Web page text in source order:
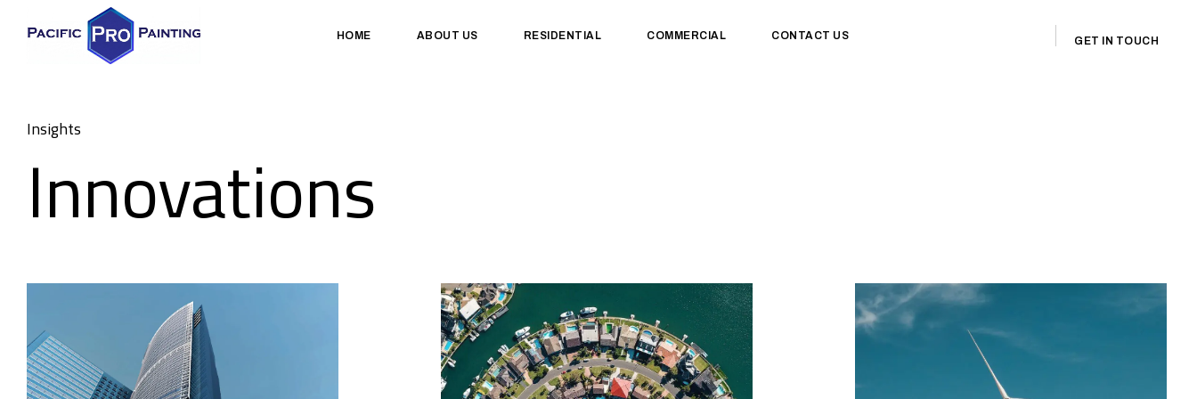
HOME ABOUT US RESIDENTIAL COMMERCIAL CONTACT US GET IN TOUCH
Insights
Innovations